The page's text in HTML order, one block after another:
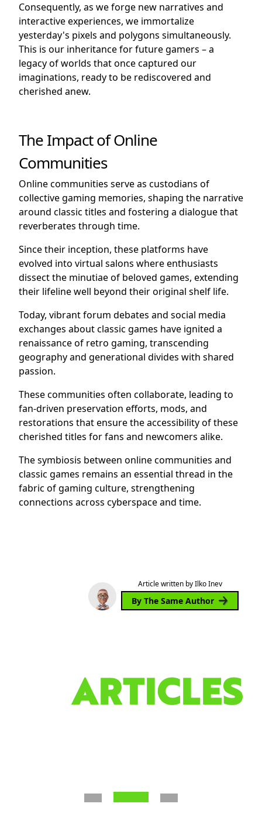
Consequently, as we forge new narratives and
interactive experiences, we immortalize
yesterday's pixels and polygons simultaneously.
This is our inheritance for future gamers – a
legacy of worlds that once captured our
imaginations, ready to be rediscovered and
cherished anew.
The Impact of Online
Communities
Online communities serve as custodians of
collective gaming memories, shaping the narrative
around classic titles and fostering a dialogue that
reverberates through time.
Since their inception, these platforms have
evolved into virtual salons where enthusiasts
dissect the minutiae of beloved games, extending
their lifeline well beyond their original shelf life.
Today, vibrant forum debates and social media
exchanges about classic games have ignited a
renaissance of retro gaming, transcending
geography and generational divides with shared
passion.
These communities often collaborate, leading to
fan-driven preservation efforts, mods, and
restorations that ensure the accessibility of these
cherished titles for fans and newcomers alike.
The symbiosis between online communities and
classic games remains an essential thread in the
fabric of gaming culture, strengthening
connections across cyberspace and time.
Article written by Ilko Inev
By The Same Author
ARTICLES